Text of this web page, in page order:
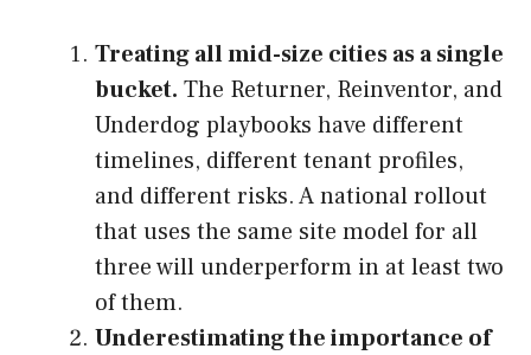
Treating all mid-size cities as a single
bucket. The Returner, Reinventor, and
Underdog playbooks have different
timelines, different tenant profiles,
and different risks. A national rollout
that uses the same site model for all
three will underperform in at least two
of them.
Underestimating the importance of